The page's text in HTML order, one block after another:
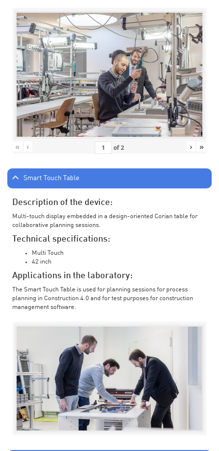
« ‹ of2 › »
Smart Touch Table
Description of the device:
Multi-touch display embedded in a design-oriented Corian table for
collaborative planning sessions.
Technical specifications:
Multi Touch
42 inch
Applications in the laboratory:
The Smart Touch Table is used for planning sessions for process
planning in Construction 4.0 and for test purposes for construction
management software.